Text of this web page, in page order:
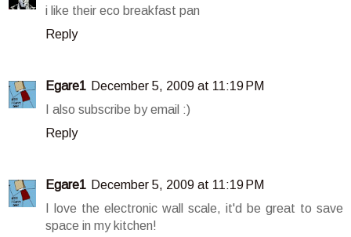
i like their eco breakfast pan
Reply
Egare1 December 5, 2009 at 11:19 PM
I also subscribe by email :)
Reply
Egare1 December 5, 2009 at 11:19 PM
I love the electronic wall scale, it'd be great to save
space in my kitchen!